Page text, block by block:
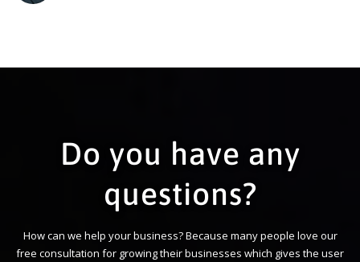
Do you have any
questions?
How can we help your business? Because many people love our
free consultation for growing their businesses which gives the user